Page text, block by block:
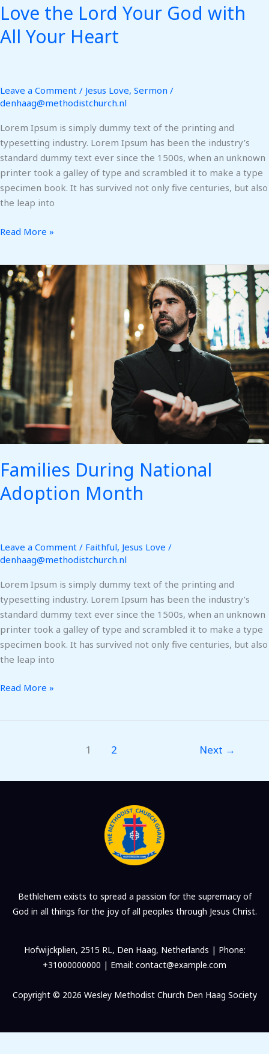
Love the Lord Your God with
All Your Heart
Leave a Comment / Jesus Love, Sermon /
denhaag@methodistchurch.nl
Lorem Ipsum is simply dummy text of the printing and
typesetting industry. Lorem Ipsum has been the industry’s
standard dummy text ever since the 1500s, when an unknown
printer took a galley of type and scrambled it to make a type
specimen book. It has survived not only five centuries, but also
the leap into
Read More »
Families During National
Adoption Month
Leave a Comment / Faithful, Jesus Love /
denhaag@methodistchurch.nl
Lorem Ipsum is simply dummy text of the printing and
typesetting industry. Lorem Ipsum has been the industry’s
standard dummy text ever since the 1500s, when an unknown
printer took a galley of type and scrambled it to make a type
specimen book. It has survived not only five centuries, but also
the leap into
Families
During
National
Adoption
Month
Read More »
1 2 Next →
Bethlehem exists to spread a passion for the supremacy of
God in all things for the joy of all peoples through Jesus Christ.
Hofwijckplien, 2515 RL, Den Haag, Netherlands | Phone:
+31000000000 | Email: contact@example.com
Copyright © 2026 Wesley Methodist Church Den Haag Society